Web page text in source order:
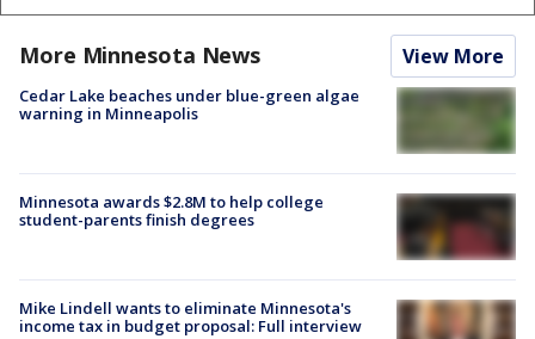
More Minnesota News View More
Cedar Lake beaches under blue-green algae
warning in Minneapolis
Minnesota awards $2.8M to help college
student-parents finish degrees
Mike Lindell wants to eliminate Minnesota's
income tax in budget proposal: Full interview